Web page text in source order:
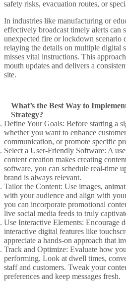
safety risks, evacuation routes, or
In industries like manufacturing or
effectively broadcast timely alerts can
unexpected fire or lockdown
relaying the details on multiple digital
misses vital instructions. This
mouth updates and delivers a
site.
What’s the Best Way to
Strategy?
Define Your Goals: Before starting a
whether you want to enhance
communication, or promote specific
Select a User-Friendly Software: A
content creation makes creating
software, you can schedule real-time
brand is always relevant.
Tailor the Content: Use images,
with your audience and align with
you can incorporate promotional
live social media feeds to truly
Use Interactive Elements: Encourage
interactive digital features like
appreciate a hands-on approach that
Track and Optimize: Evaluate how
performing. Look at dwell times,
staff and customers. Tweak your
preferences and keep messages fresh.